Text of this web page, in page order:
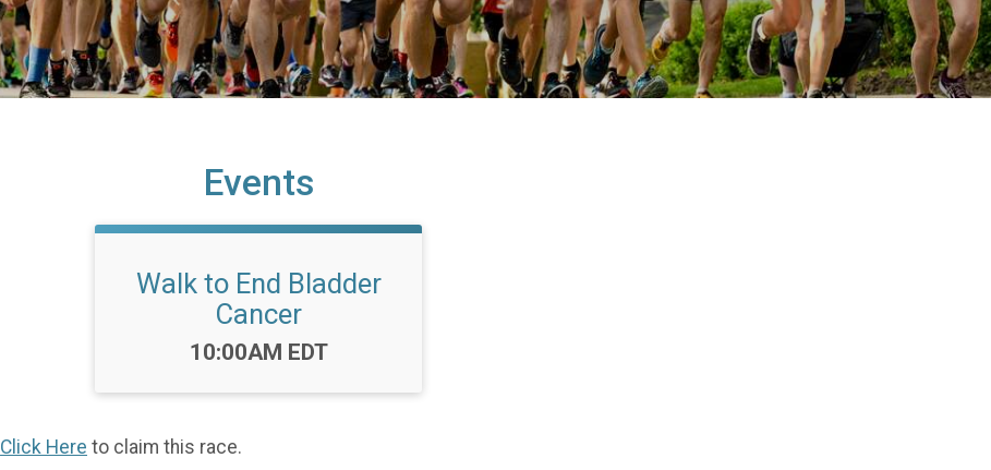
Events
Walk to End Bladder
Cancer
Time:
10:00AM EDT
Click Here to claim this race.